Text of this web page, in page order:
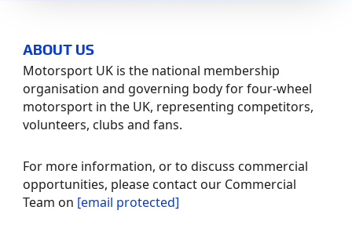
ABOUT US
Motorsport UK is the national membership
organisation and governing body for four-wheel
motorsport in the UK, representing competitors,
volunteers, clubs and fans.
For more information, or to discuss commercial
opportunities, please contact our Commercial
Team on [email protected]